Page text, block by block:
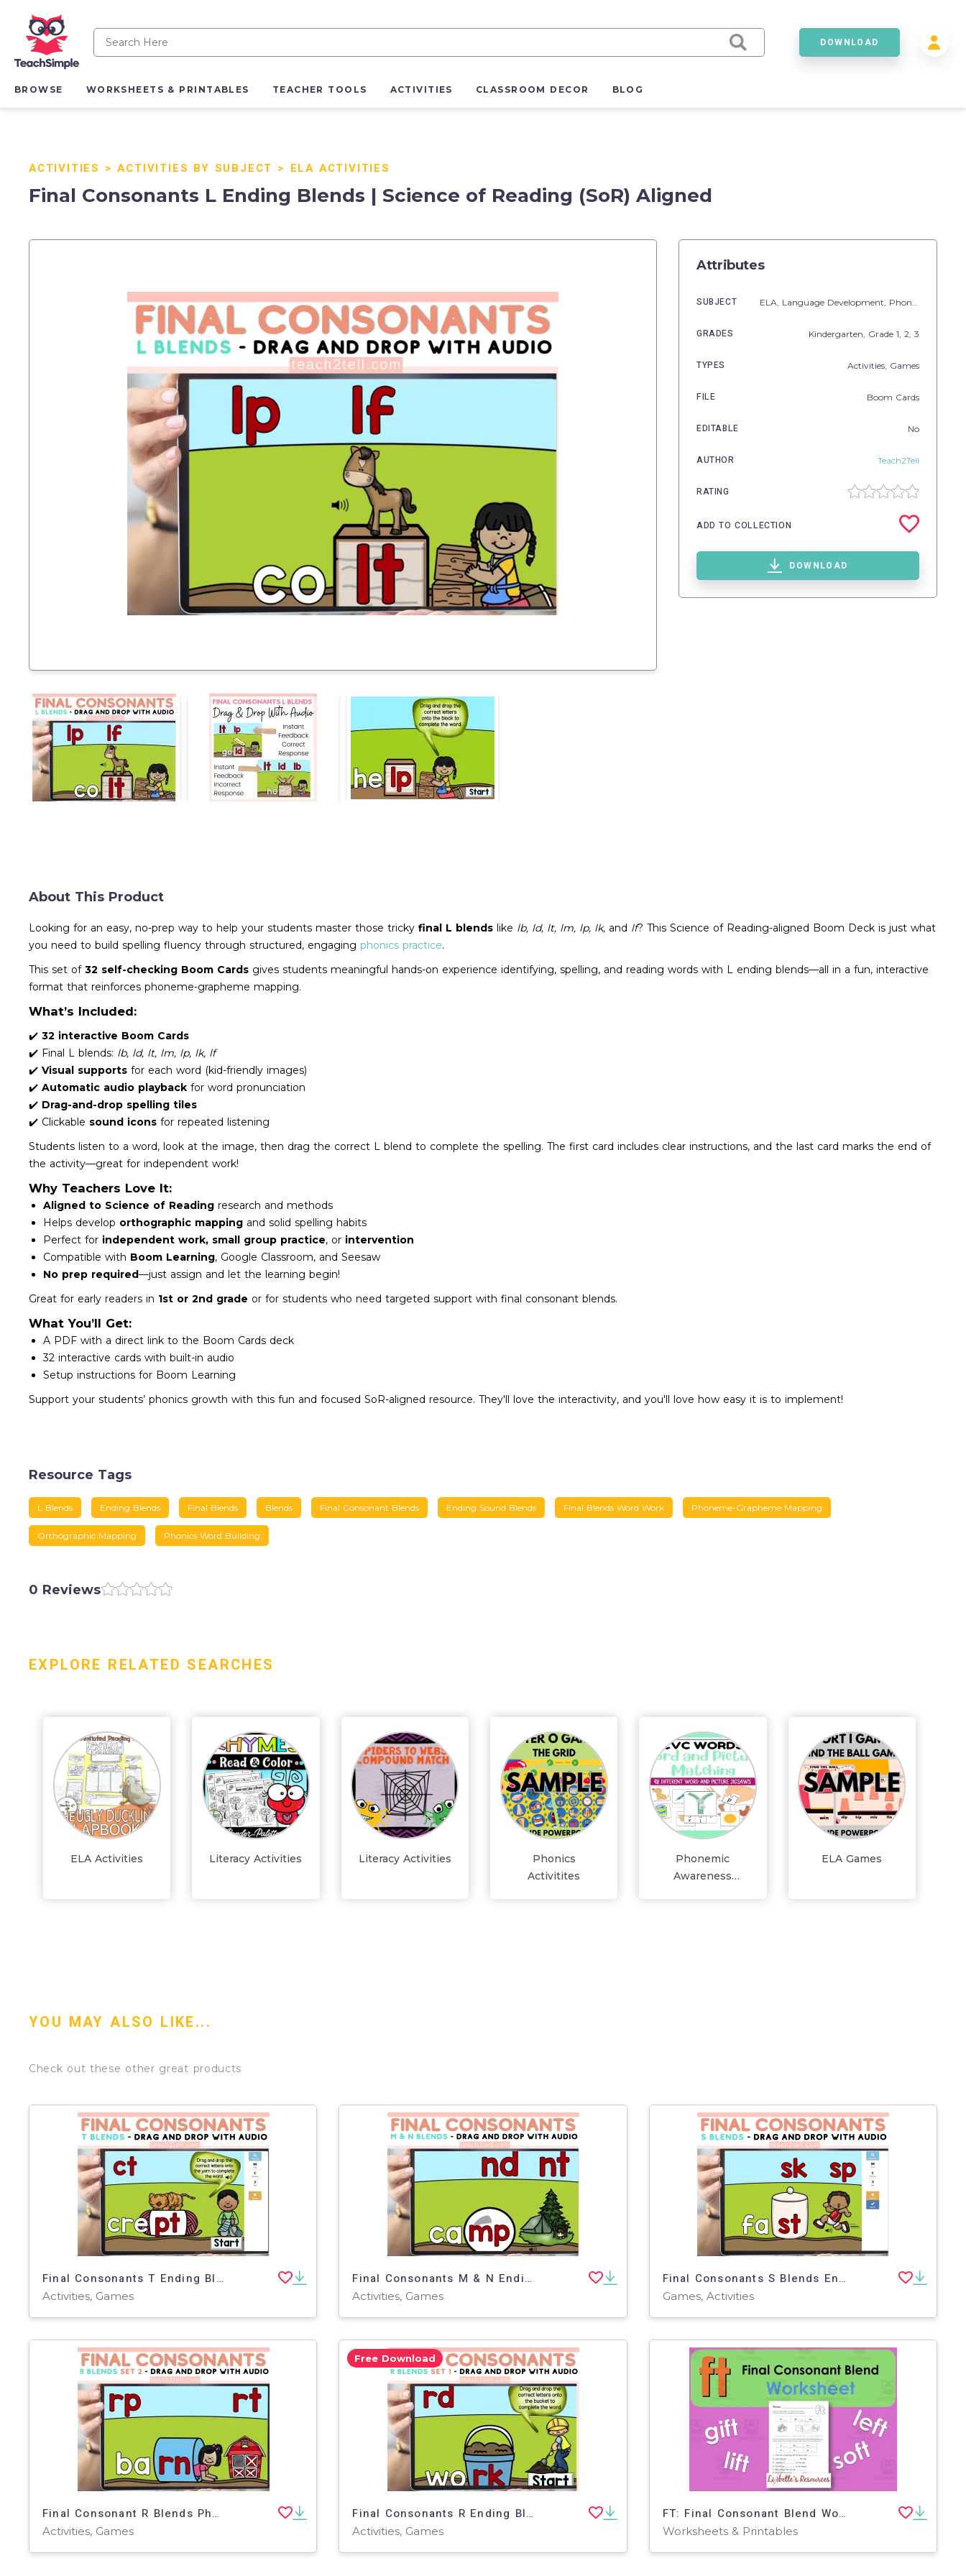
DOWNLOAD
BROWSE WORKSHEETS & PRINTABLES TEACHER TOOLS ACTIVITIES CLASSROOM DECOR BLOG
ACTIVITIES >ACTIVITIES BY SUBJECT > ELA ACTIVITIES
Final Consonants L Ending Blends | Science of Reading (SoR) Aligned
Attributes
SUBJECT ELA, Language Development, Phonics
GRADES Kindergarten , Grade 1, 2, 3
TYPES Activities, Games
FILE Boom Cards
EDITABLE No
AUTHOR Teach2Tell
RATING
ADD TO COLLECTION
DOWNLOAD
About This Product
Looking for an easy, no-prep way to help your students master those tricky final L blends like lb, ld, lt, lm, lp, lk, and lf? This Science of Reading-aligned Boom Deck is just what
you need to build spelling fluency through structured, engaging phonics practice.
This set of 32 self-checking Boom Cards gives students meaningful hands-on experience identifying, spelling, and reading words with L ending blends—all in a fun, interactive
format that reinforces phoneme-grapheme mapping.
What’s Included:
✔️ 32 interactive Boom Cards
✔️ Final L blends: lb, ld, lt, lm, lp, lk, lf
✔️ Visual supports for each word (kid-friendly images)
✔️ Automatic audio playback for word pronunciation
✔️ Drag-and-drop spelling tiles
✔️ Clickable sound icons for repeated listening
Students listen to a word, look at the image, then drag the correct L blend to complete the spelling. The first card includes clear instructions, and the last card marks the end of
the activity—great for independent work!
Why Teachers Love It:
Aligned to Science of Reading research and methods
Helps develop orthographic mapping and solid spelling habits
Perfect for independent work, small group practice, or intervention
Compatible with Boom Learning, Google Classroom, and Seesaw
No prep required—just assign and let the learning begin!
Great for early readers in 1st or 2nd grade or for students who need targeted support with final consonant blends.
What You’ll Get:
A PDF with a direct link to the Boom Cards deck
32 interactive cards with built-in audio
Setup instructions for Boom Learning
Support your students’ phonics growth with this fun and focused SoR-aligned resource. They'll love the interactivity, and you'll love how easy it is to implement!
Resource Tags
L Blends Ending Blends Final Blends Blends Final Consonant Blends Ending Sound Blends Final Blends Word Work Phoneme-Grapheme Mapping
Orthographic Mapping Phonics Word Building
0 Reviews
EXPLORE RELATED SEARCHES
ELA Activities Literacy Activities Literacy Activities
Phonics
Activitites
Phonemic
Awareness
ELA Games
YOU MAY ALSO LIKE...
Check out these other great products
Final Consonants T Ending Blends Boom Cards | SOR Aligned.
Activities, Games
Final Consonants M & N Ending Blends Science of Reading Aligned (SoR)
Activities, Games
Final Consonants S Blends Ending Sounds Spelling Practice (SoR)
Games, Activities
Final Consonant R Blends Phonics Ending Sounds Spelling Practice Set 2
Activities, Games
Free Download
Final Consonants R Ending Blends For Phonics Centers Boom Cards Set 1
Activities, Games
FT: Final Consonant Blend Worksheet
Worksheets & Printables